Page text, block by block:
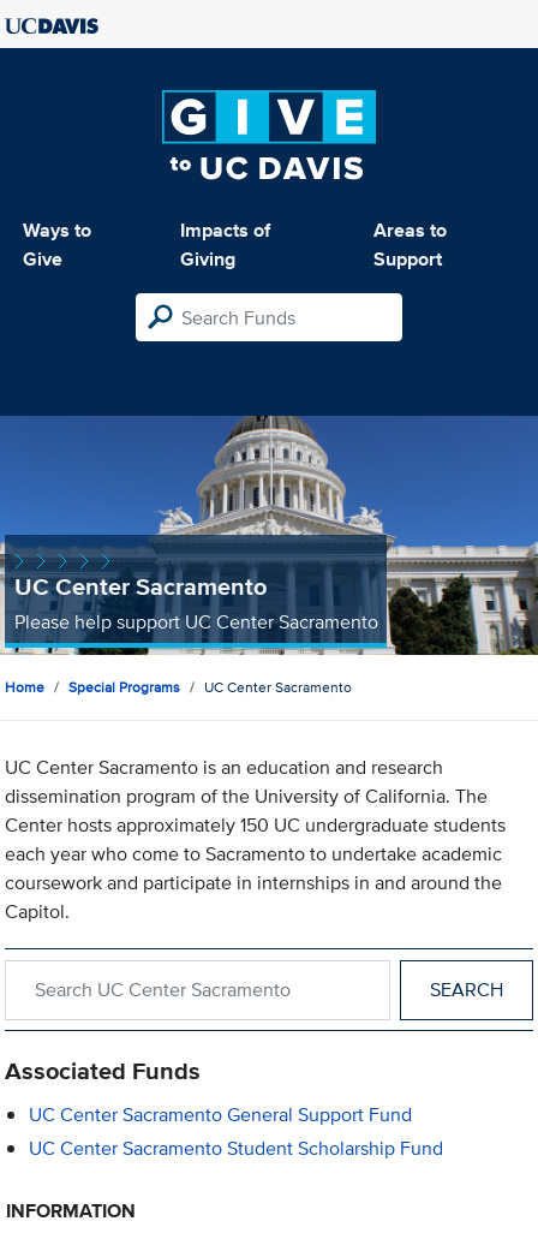
Ways to
Give
Impacts of
Giving
Areas to
Support
UC Center Sacramento
Please help support UC Center Sacramento
Home Special Programs UC Center Sacramento
UC Center Sacramento is an education and research
dissemination program of the University of California. The
Center hosts approximately 150 UC undergraduate students
each year who come to Sacramento to undertake academic
coursework and participate in internships in and around the
Capitol.
Associated Funds
UC Center Sacramento General Support Fund
UC Center Sacramento Student Scholarship Fund
INFORMATION